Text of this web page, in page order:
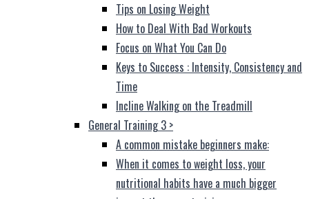
Tips on Losing Weight
How to Deal With Bad Workouts
Focus on What You Can Do
Keys to Success : Intensity, Consistency and
Time
Incline Walking on the Treadmill
General Training 3 >
A common mistake beginners make:
When it comes to weight loss, your
nutritional habits have a much bigger